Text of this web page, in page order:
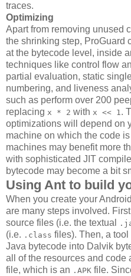
traces.
Optimizing
Apart from removing unused
the shrinking step, ProGuard
at the bytecode level, inside
techniques like control flow
partial evaluation, static
numbering, and liveness
such as perform over 200
replacing x * 2 with x << 1.
optimizations will depend on
machine on which the code
machines may benefit more
with sophisticated JIT
bytecode may become a bit
Using Ant to build
When you create your
are many steps involved.
source files (i.e. the textual
(i.e. .class files). Then, a
Java bytecode into Dalvik
all of the resources and code
file, which is an .APK file.